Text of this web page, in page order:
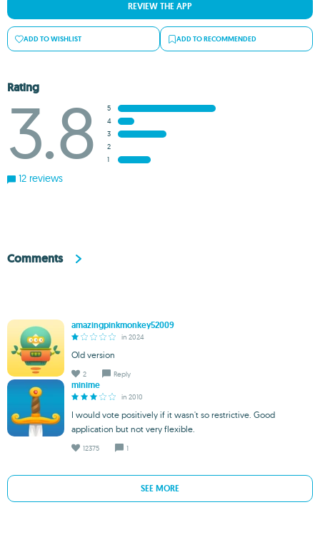
REVIEW THE APP
ADD TO WISHLIST ADD TO RECOMMENDED
Rating
3.8
5
4
3
2
1
12 reviews
Comments
amazingpinkmonkey52009
in 2024
Old version
2 Reply
minime
in 2010
I would vote positively if it wasn't so restrictive. Good
application but not very flexible.
12375 1
SEE MORE